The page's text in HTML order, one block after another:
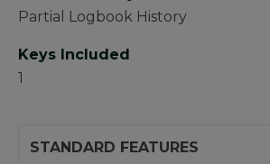
Partial Logbook History
Keys Included
1
STANDARD FEATURES